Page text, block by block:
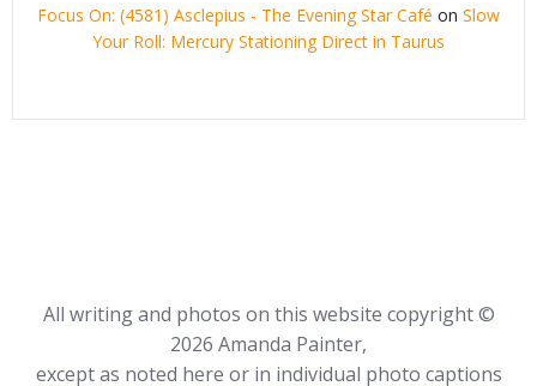
Focus On: (4581) Asclepius - The Evening Star Café on Slow
Your Roll: Mercury Stationing Direct in Taurus
All writing and photos on this website copyright ©
2026 Amanda Painter,
except as noted here or in individual photo captions